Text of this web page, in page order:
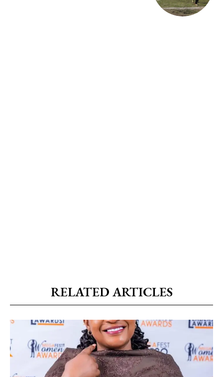
RELATED ARTICLES